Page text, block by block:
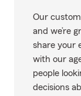
Our
and we’re
share your
with our
people
decisions